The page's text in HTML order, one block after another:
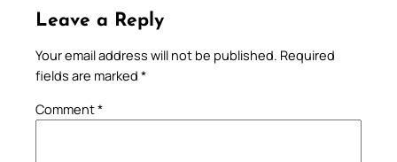
Leave a Reply
Your email address will not be published. Required
fields are marked *
Comment*